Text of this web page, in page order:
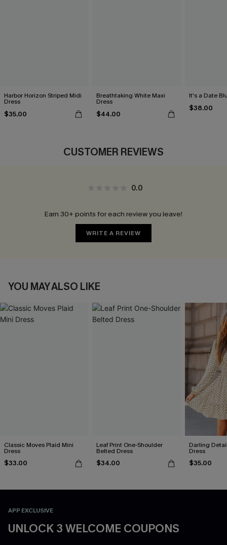
Harbor Horizon Striped Midi
Dress
$35.00
Breathtaking White Maxi
Dress
$44.00
It's a Date
$38.00
CUSTOMER REVIEWS
0.0
Earn 30+ points for each review you leave!
WRITE A REVIEW
YOU MAY ALSO LIKE
Classic Moves Plaid Mini
Dress
$33.00
Leaf Print One-Shoulder
Belted Dress
$34.00
Darling
Dress
$35.00
APP EXCLUSIVE
UNLOCK 3 WELCOME COUPONS